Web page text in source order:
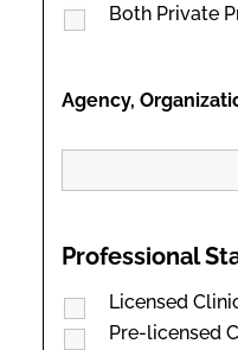
Both Private
Agency,
Professional
Licensed
Pre-licensed